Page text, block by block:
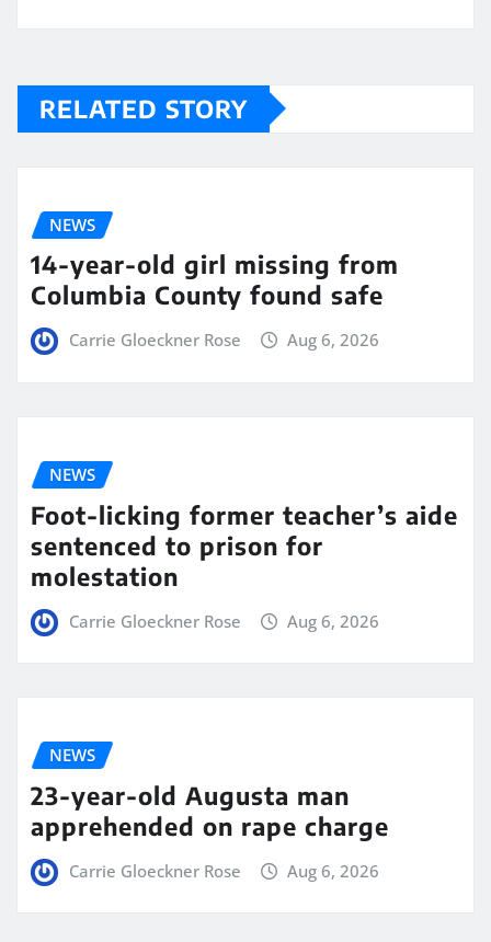
RELATED STORY
NEWS
14-year-old girl missing from
Columbia County found safe
Carrie Gloeckner Rose Aug 6, 2026
NEWS
Foot-licking former teacher’s aide
sentenced to prison for
molestation
Carrie Gloeckner Rose Aug 6, 2026
NEWS
23-year-old Augusta man
apprehended on rape charge
Carrie Gloeckner Rose Aug 6, 2026